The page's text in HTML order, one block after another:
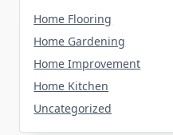
Home Flooring
Home Gardening
Home Improvement
Home Kitchen
Uncategorized